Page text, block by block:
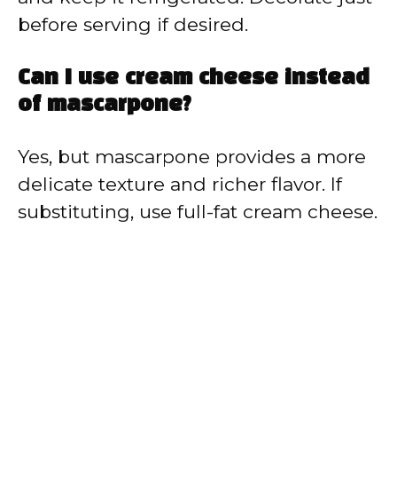
before serving if desired.
Can I use cream cheese instead
of mascarpone?
Yes, but mascarpone provides a more
delicate texture and richer flavor. If
substituting, use full-fat cream cheese.